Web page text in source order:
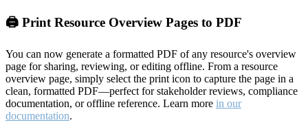
🖨️ Print Resource Overview Pages to PDF
You can now generate a formatted PDF of any resource's overview
page for sharing, reviewing, or editing offline. From a resource
overview page, simply select the print icon to capture the page in a
clean, formatted PDF—perfect for stakeholder reviews, compliance
documentation, or offline reference. Learn more in our
documentation.